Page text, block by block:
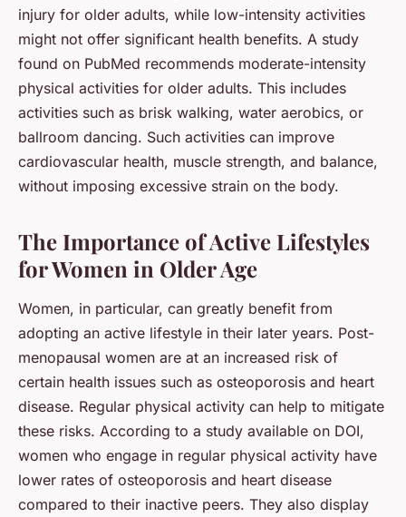
injury for older adults, while low-intensity activities
might not offer significant health benefits. A study
found on PubMed recommends moderate-intensity
physical activities for older adults. This includes
activities such as brisk walking, water aerobics, or
ballroom dancing. Such activities can improve
cardiovascular health, muscle strength, and balance,
without imposing excessive strain on the body.
The Importance of Active Lifestyles
for Women in Older Age
Women, in particular, can greatly benefit from
adopting an active lifestyle in their later years. Post-
menopausal women are at an increased risk of
certain health issues such as osteoporosis and heart
disease. Regular physical activity can help to mitigate
these risks. According to a study available on DOI,
women who engage in regular physical activity have
lower rates of osteoporosis and heart disease
compared to their inactive peers. They also display